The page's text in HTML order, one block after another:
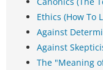
Ethics (How To
Against
Against
The "Meaning